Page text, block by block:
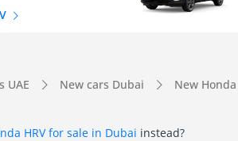
UAE New cars Dubai New
HRV for sale in Dubai instead?